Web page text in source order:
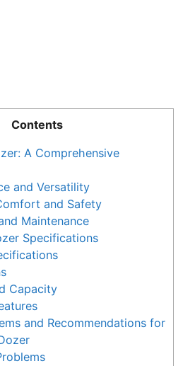
Contents
A Comprehensive
and Versatility
and Safety
Maintenance
Specifications
Capacity
and Recommendations for